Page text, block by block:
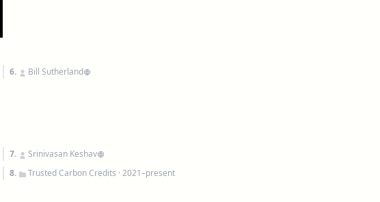
6. Bill Sutherland
7.
Srinivasan Keshav
8.
Trusted Carbon Credits · 2021–present